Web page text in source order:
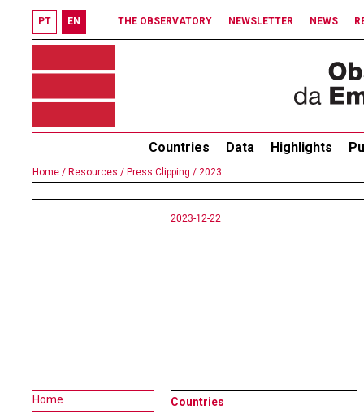
PT EN THE OBSERVATORY NEWSLETTER NEWS
Countries Data Highlights
Home / Resources / Press Clipping / 2023
2023-12-22
Home
Countries